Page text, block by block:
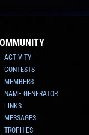
ACTIVITY
CONTESTS
MEMBERS
NAME GENERATOR
LINKS
MESSAGES
TROPHIES